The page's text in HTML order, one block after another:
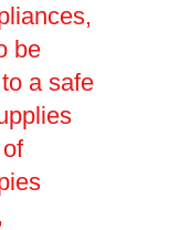
be
a safe